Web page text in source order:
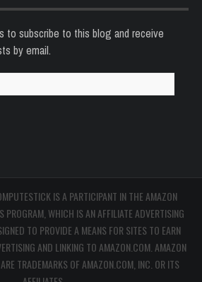
to subscribe to this blog and receive
by email.
IS A PARTICIPANT IN THE AMAZON
PROGRAM, WHICH IS AN AFFILIATE ADVERTISING
TO PROVIDE A MEANS FOR SITES TO EARN
AND LINKING TO AMAZON.COM. AMAZON
TRADEMARKS OF AMAZON.COM, INC. OR ITS